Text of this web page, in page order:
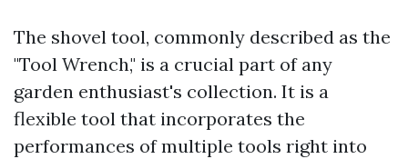
The shovel tool, commonly described as the
"Tool Wrench," is a crucial part of any
garden enthusiast's collection. It is a
flexible tool that incorporates the
performances of multiple tools right into